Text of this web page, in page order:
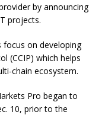
by announcing
projects.
on developing
(CCIP) which helps
chain ecosystem.
Pro began to
10, prior to the